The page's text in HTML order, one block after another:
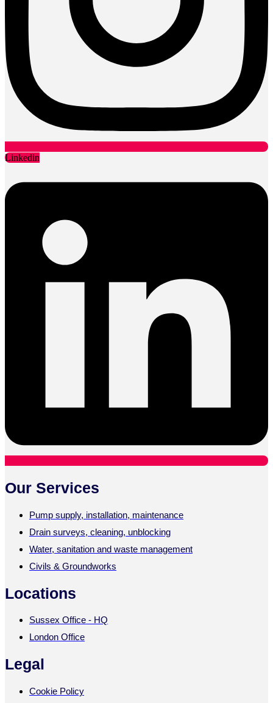
Linkedin
Our Services
Pump supply, installation, maintenance
Drain surveys, cleaning, unblocking
Water, sanitation and waste management
Civils & Groundworks
Locations
Sussex Office - HQ
London Office
Legal
Cookie Policy